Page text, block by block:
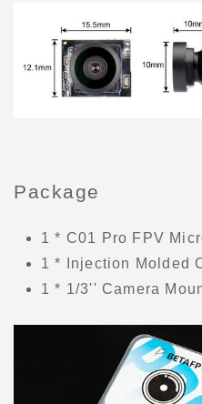
Package
1 * C01 Pro FPV
1 * Injection Molded
1 * 1/3'' Camera